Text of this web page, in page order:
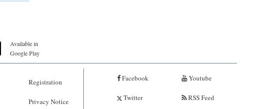
Available in
Google Play
Registration
Privacy Notice
Facebook
Twitter
Youtube
RSS Feed